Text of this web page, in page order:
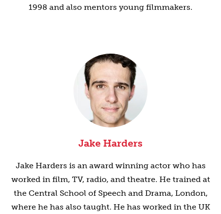
1998 and also mentors young filmmakers.
Jake Harders
Jake Harders is an award winning actor who has
worked in film, TV, radio, and theatre. He trained at
the Central School of Speech and Drama, London,
where he has also taught. He has worked in the UK